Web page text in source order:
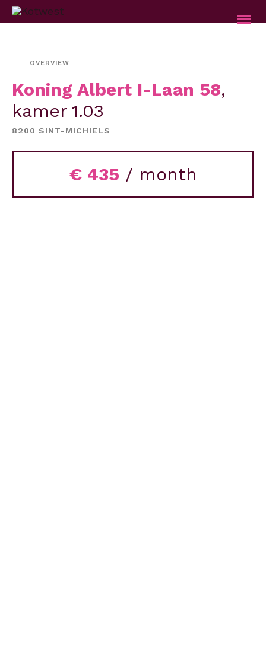
OVERVIEW
Koning Albert I-Laan 58,
kamer 1.03
8200 SINT-MICHIELS
€ 435 / month